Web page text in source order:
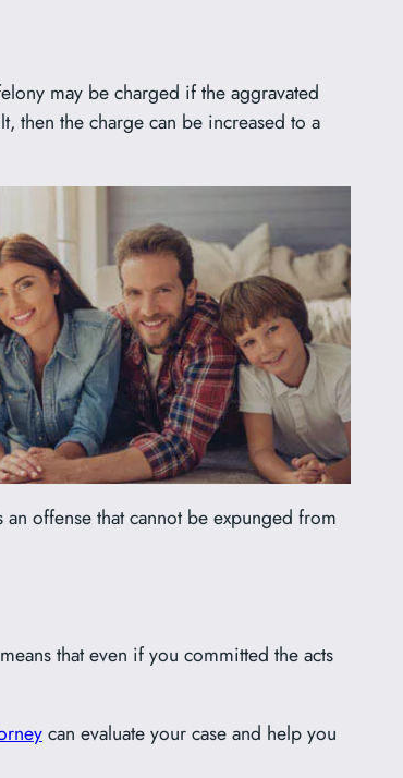
may be charged if the aggravated
then the charge can be increased to a
an offense that cannot be expunged from
that even if you committed the acts
can evaluate your case and help you